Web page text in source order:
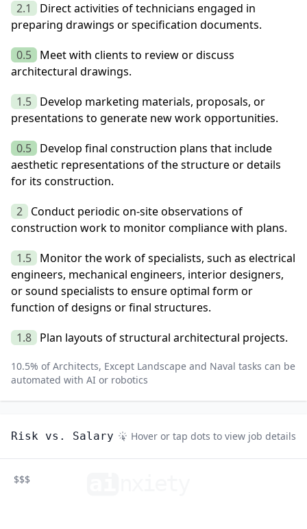
2.1
Direct activities of technicians engaged in
preparing drawings or specification documents.
0.5 Meet with clients to review or discuss
architectural drawings.
1.5 Develop marketing materials, proposals, or
presentations to generate new work opportunities.
0.5 Develop final construction plans that include
aesthetic representations of the structure or details
for its construction.
2 Conduct periodic on-site observations of
construction work to monitor compliance with plans.
1.5 Monitor the work of specialists, such as electrical
engineers, mechanical engineers, interior designers,
or sound specialists to ensure optimal form or
function of designs or final structures.
1.8 Plan layouts of structural architectural projects.
10.5% ofArchitects, Except Landscape and Naval tasks can be
automated with AI or robotics
Risk vs. Salary Hover or tap dots to view job details
$$$